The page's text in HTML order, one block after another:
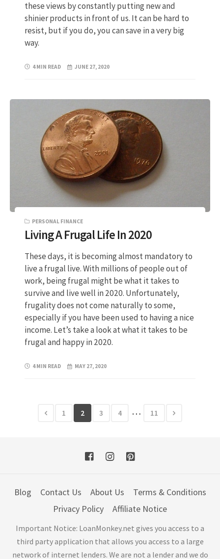
these views by constantly putting new and
shinier products in front of us. It can be hard to
resist, but if you do, you can save in a very big
way.
4 MIN READ JUNE 27, 2020
PERSONAL FINANCE
Living A Frugal Life In 2020
These days, it is becoming almost mandatory to
live a frugal live. With millions of people out of
work, being frugal might be what it takes to
survive and live well in 2020. Unfortunately,
frugality does not come naturally to some,
especially if you have been used to having a nice
income. Let’s take a look at what it takes to be
frugal and happy in 2020.
4 MIN READ MAY 27, 2020
1 2 3 4 … 11
Blog Contact Us About Us
Terms & Conditions
Privacy Policy
Affiliate Notice
Important Notice: LoanMonkey.net gives you access to a
third party application that allows you access to a large
network of internet lenders. We are not a lender and we do